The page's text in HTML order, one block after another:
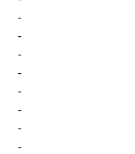
-
-
-
-
-
-
-
-